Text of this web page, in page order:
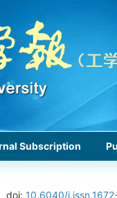
Subscription
doi: 10.6040/